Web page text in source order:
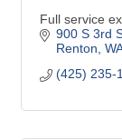
Full service
900 S 3rd
Renton WA
(425) 235-